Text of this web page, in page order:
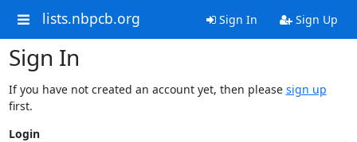
lists.nbpcb.org Sign In Sign Up
Sign In
If you have not created an account yet, then please sign up
first.
Login